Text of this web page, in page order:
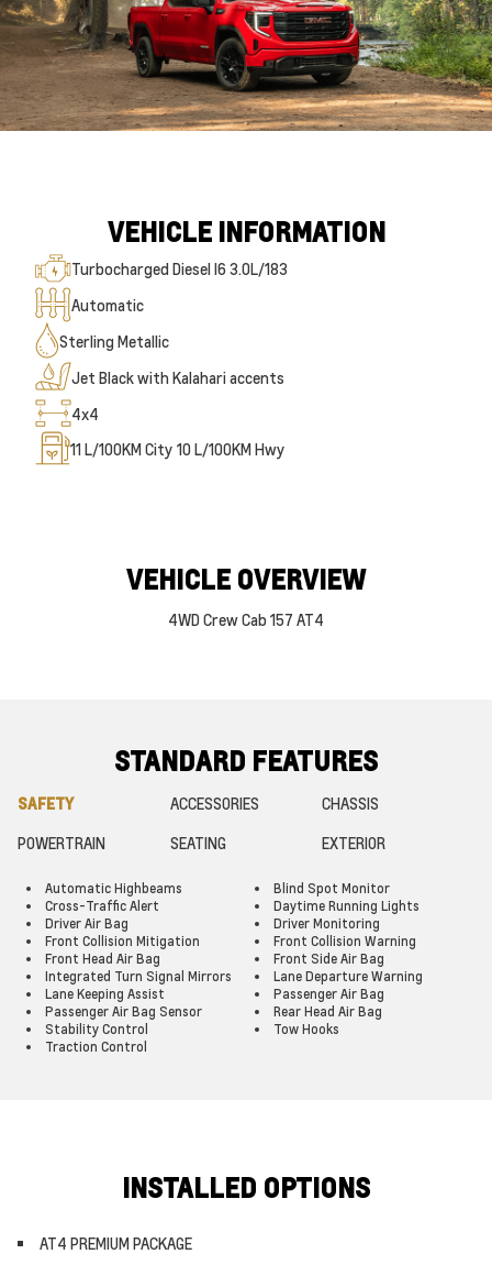
VEHICLE INFORMATION
Turbocharged Diesel I6 3.0L/183
Automatic
Sterling Metallic
Jet Black with Kalahari accents
4x4
11 L/100KM City 10 L/100KM Hwy
VEHICLE OVERVIEW
4WD Crew Cab 157 AT4
STANDARD FEATURES
SAFETY ACCESSORIES
CHASSIS
POWERTRAIN
SEATING EXTERIOR
Automatic Highbeams
Blind Spot Monitor
Cross-Traffic Alert
Daytime Running Lights
Driver Air Bag
Driver Monitoring
Front Collision Mitigation
Front Collision Warning
Front Head Air Bag
Front Side Air Bag
Integrated Turn Signal Mirrors
Lane Departure Warning
Lane Keeping Assist
Passenger Air Bag
Passenger Air Bag Sensor
Rear Head Air Bag
Stability Control
Tow Hooks
Traction Control
INSTALLED OPTIONS
AT4 PREMIUM PACKAGE